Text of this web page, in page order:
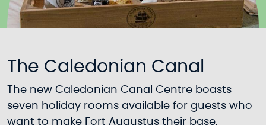
The Caledonian Canal
The new Caledonian Canal Centre boasts
seven holiday rooms available for guests who
want to make Fort Augustus their base,